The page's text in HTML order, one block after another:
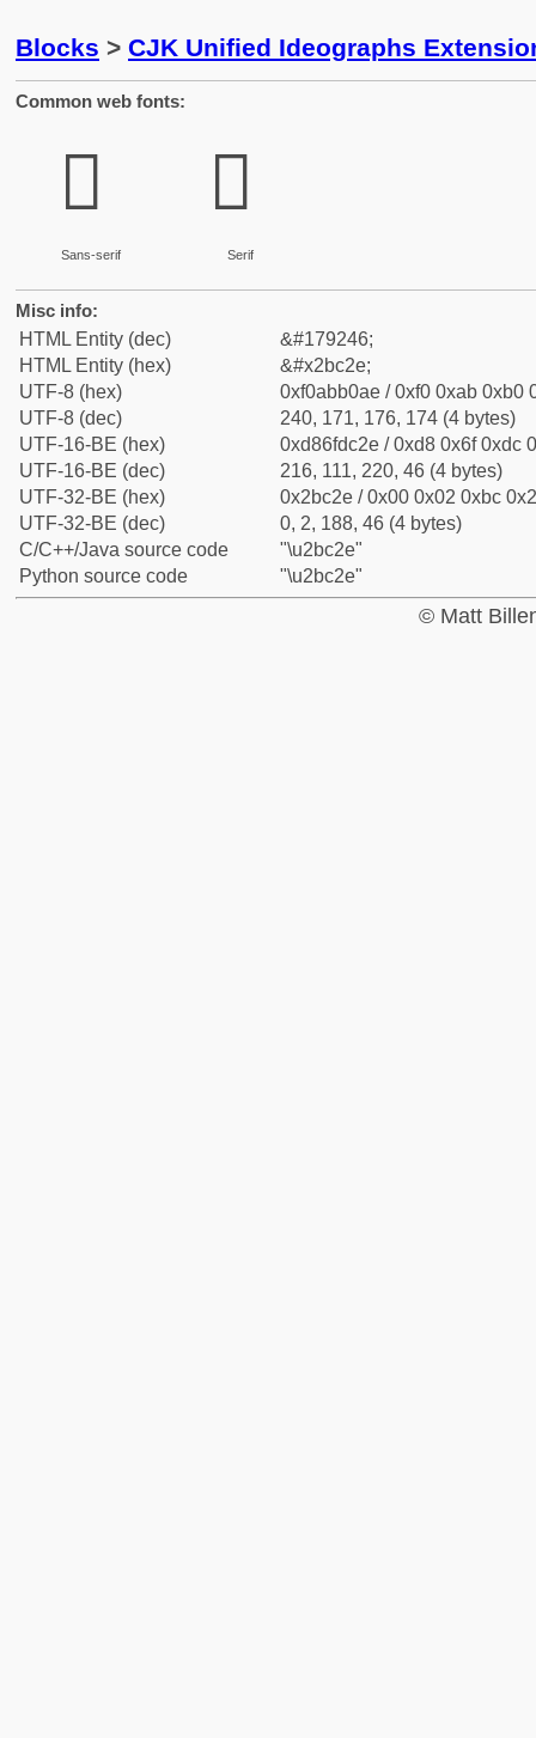
Blocks > CJK Unified Ideographs
Common web fonts:
𫰮
Sans-serif
𫰮
Serif
Misc info:
HTML Entity (dec)
&#179246;
HTML Entity (hex)
&#x2bc2e;
UTF-8 (hex)
0xf0abb0ae / 0xf0 0xab 0xb0
UTF-8 (dec)
240, 171, 176, 174 (4 bytes)
UTF-16-BE (hex)
0xd86fdc2e / 0xd8 0x6f 0xdc
UTF-16-BE (dec)
216, 111, 220, 46 (4 bytes)
UTF-32-BE (hex)
0x2bc2e / 0x00 0x02 0xbc
UTF-32-BE (dec)
0, 2, 188, 46 (4 bytes)
C/C++/Java source code
"\u2bc2e"
Python source code
"\u2bc2e"
© Matt